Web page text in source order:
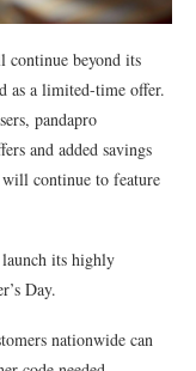
continue beyond its
as a limited-time offer.
pandapro
and added savings
continue to feature
its highly
Day.
nationwide can